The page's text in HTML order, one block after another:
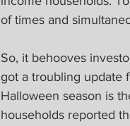
of times and
So, it behooves
got a troubling update
Halloween season is
households reported